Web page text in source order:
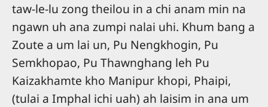
taw-le-lu zong theilou in a chi anam min na
ngawn uh ana zumpi nalai uhi. Khum bang a
Zoute a um lai un, Pu Nengkhogin, Pu
Semkhopao, Pu Thawnghang leh Pu
Kaizakhamte kho Manipur khopi, Phaipi,
(tulai a Imphal ichi uah) ah laisim in ana um